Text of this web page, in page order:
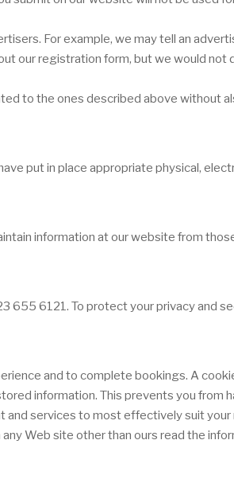
For example, we may tell an
our registration form, but we would
to the ones described above without
put in place appropriate physical,
information at our website from
655 6121. To protect your privacy and
and to complete bookings. A
information. This prevents you from
services to most effectively suit your
Web site other than ours read the